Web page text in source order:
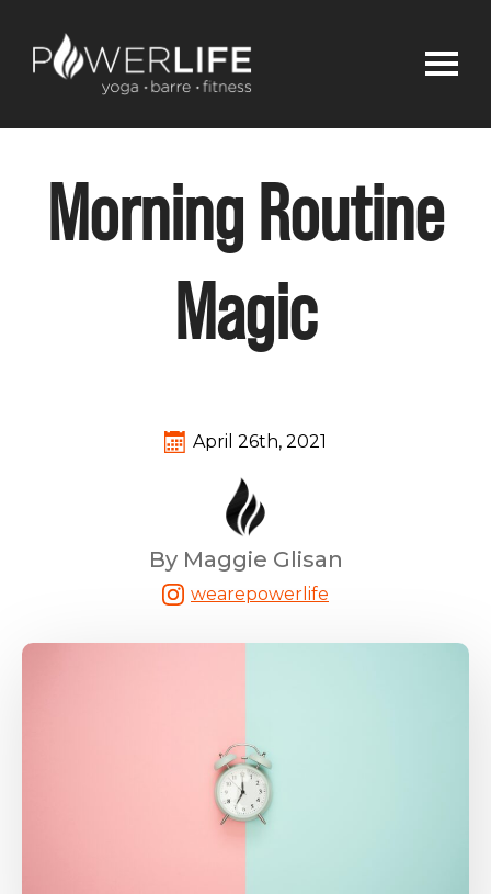
Morning Routine
Magic
April 26th, 2021
By Maggie Glisan
wearepowerlife